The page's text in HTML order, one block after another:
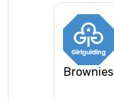
Brownies